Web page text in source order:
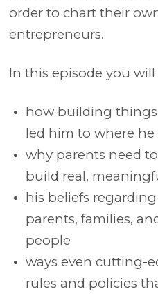
order to chart their
entrepreneurs.
In this episode you will
how building
led him to where he
why parents need
build real,
his beliefs
parents, families,
people
ways even cutting-
rules and policies